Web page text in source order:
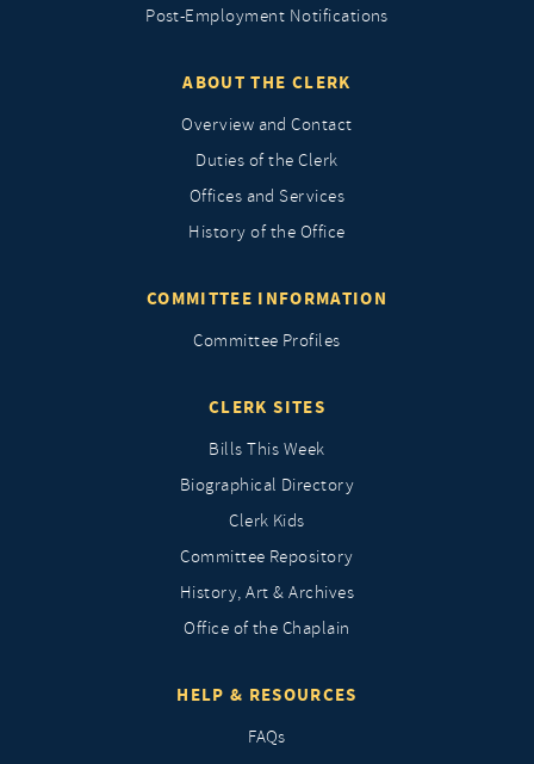
Post-Employment Notifications
ABOUT THE CLERK
Overview and Contact
Duties of the Clerk
Offices and Services
History of the Office
COMMITTEE INFORMATION
Committee Profiles
CLERK SITES
Bills This Week
Biographical Directory
Clerk Kids
Committee Repository
History, Art & Archives
Office of the Chaplain
HELP & RESOURCES
FAQs